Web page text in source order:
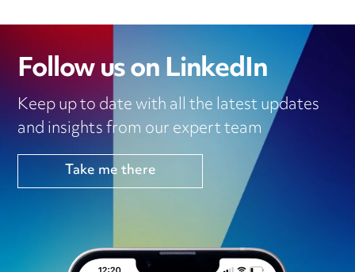
Follow us on LinkedIn
Keep up to date with all the latest updates
and insights from our expert team
Take me there